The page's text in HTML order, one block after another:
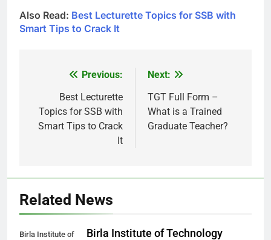
Also Read: Best Lecturette Topics for SSB with
Smart Tips to Crack It
navigation
Previous:
Best Lecturette
Topics for SSB with
Smart Tips to Crack
It
Next:
TGT Full Form –
What is a Trained
Graduate Teacher?
Related News
Birla Institute of
Birla Institute of Technology